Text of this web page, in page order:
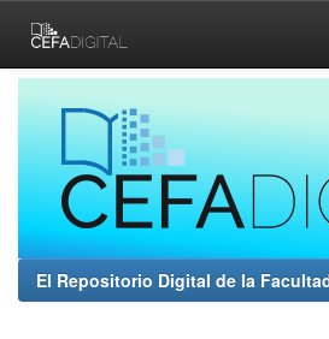
navigation
El Repositorio Digital de la